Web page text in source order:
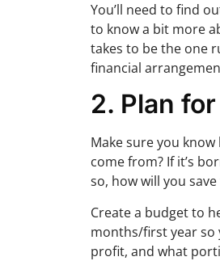
You’ll need to find
to know a bit more
takes to be the one
financial
2. Plan
Make sure you
come from? If it’s
so, how will you
Create a budget to
months/first year so
profit, and what